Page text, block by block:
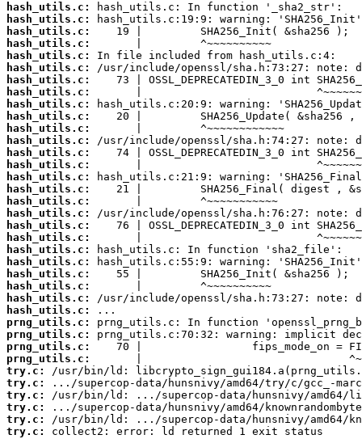
hash_utils.c:
hash_utils.c:
hash_utils.c:
hash_utils.c:
hash_utils.c:
hash_utils.c:
hash_utils.c:
hash_utils.c:
hash_utils.c:
hash_utils.c:
hash_utils.c:
hash_utils.c:
hash_utils.c:
hash_utils.c:
hash_utils.c:
hash_utils.c:
hash_utils.c:
hash_utils.c:
hash_utils.c:
hash_utils.c:
hash_utils.c:
hash_utils.c:
hash_utils.c:
hash_utils.c:
hash_utils.c:
hash_utils.c:
prng_utils.c:
prng_utils.c:
prng_utils.c:
prng_utils.c:
try.c:
try.c:
try.c:
try.c:
try.c:
try.c:
collect2: error: ld returned 1 exit status